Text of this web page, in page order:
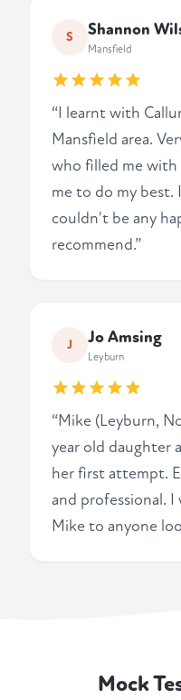
S Shannon
Mansfield
“I learnt with
Mansfield area.
who filled me with
me to do my best.
couldn't be any
recommend.”
J Jo Amsing
Leyburn
“Mike (Leyburn,
year old daughter
her first attempt.
and professional.
Mike to anyone
Mock